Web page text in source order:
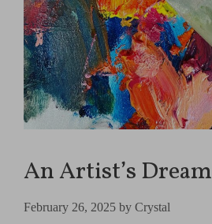
An Artist’s Dream
February 26, 2025 by Crystal